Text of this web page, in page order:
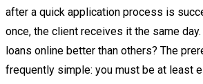
after a quick application process is
once, the client receives it the same
loans online better than others? The
frequently simple: you must be at least